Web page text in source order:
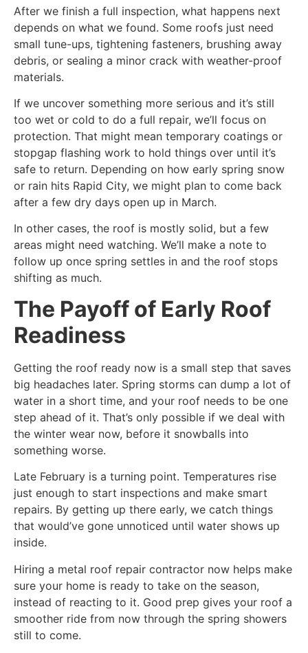
After we finish a full inspection, what happens next
depends on what we found. Some roofs just need
small tune-ups, tightening fasteners, brushing away
debris, or sealing a minor crack with weather-proof
materials.
If we uncover something more serious and it’s still
too wet or cold to do a full repair, we’ll focus on
protection. That might mean temporary coatings or
stopgap flashing work to hold things over until it’s
safe to return. Depending on how early spring snow
or rain hits Rapid City, we might plan to come back
after a few dry days open up in March.
In other cases, the roof is mostly solid, but a few
areas might need watching. We’ll make a note to
follow up once spring settles in and the roof stops
shifting as much.
The Payoff of Early Roof
Readiness
Getting the roof ready now is a small step that saves
big headaches later. Spring storms can dump a lot of
water in a short time, and your roof needs to be one
step ahead of it. That’s only possible if we deal with
the winter wear now, before it snowballs into
something worse.
Late February is a turning point. Temperatures rise
just enough to start inspections and make smart
repairs. By getting up there early, we catch things
that would’ve gone unnoticed until water shows up
inside.
Hiring a metal roof repair contractor now helps make
sure your home is ready to take on the season,
instead of reacting to it. Good prep gives your roof a
smoother ride from now through the spring showers
still to come.